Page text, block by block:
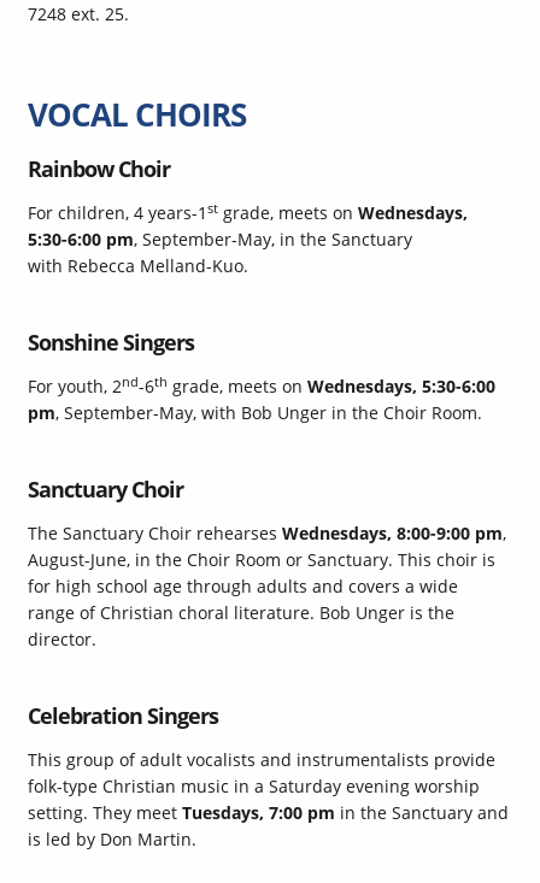
7248 ext. 25.
VOCAL CHOIRS
Rainbow Choir
For children, 4 years-1st grade, meets onWednesdays,
5:30-6:00 pm, September-May, in the Sanctuary
with Rebecca Melland-Kuo.
Sonshine Singers
For youth, 2nd-6th grade, meets onWednesdays, 5:30-6:00
pm, September-May, with Bob Unger in the Choir Room.
Sanctuary Choir
The Sanctuary Choir rehearsesWednesdays, 8:00-9:00 pm,
August-June, in the Choir Room or Sanctuary. This choir is
for high school age through adults and covers a wide
range of Christian choral literature. Bob Unger is the
director.
Celebration Singers
This group of adult vocalists and instrumentalists provide
folk-type Christian music in a Saturday evening worship
setting. They meetTuesdays, 7:00 pm in the Sanctuary and
is led by Don Martin.